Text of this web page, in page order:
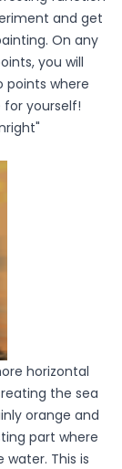
and get
On any
you will
points where
for yourself!
horizontal
the sea
orange and
part where
This is